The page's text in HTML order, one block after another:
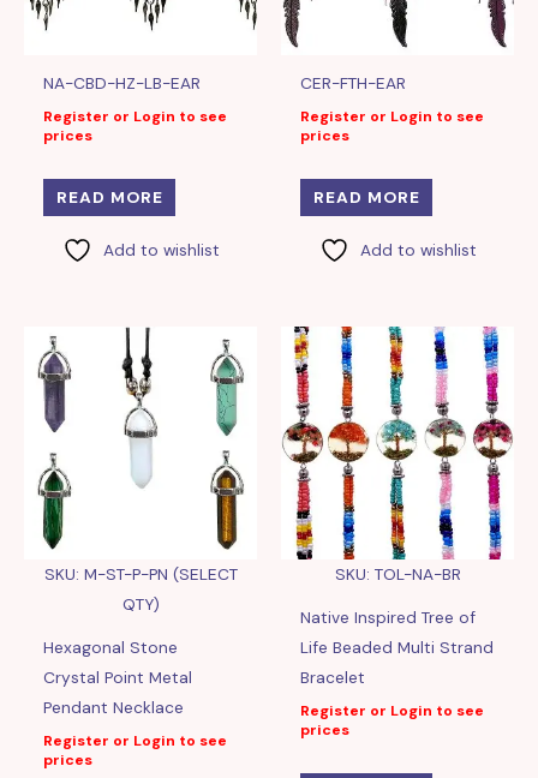
NA-CBD-HZ-LB-EAR
Register or Login to see
prices
READ MORE
Add to wishlist
CER-FTH-EAR
Register or Login to see
prices
READ MORE
Add to wishlist
SKU: M-ST-P-PN (SELECT
QTY)
Hexagonal Stone
Crystal Point Metal
Pendant Necklace
Register or Login to see
prices
SKU: TOL-NA-BR
Native Inspired Tree of
Life Beaded Multi Strand
Bracelet
Register or Login to see
prices